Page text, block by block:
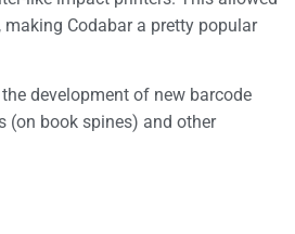
Codabar a pretty popular
development of new barcode
(on book spines) and other